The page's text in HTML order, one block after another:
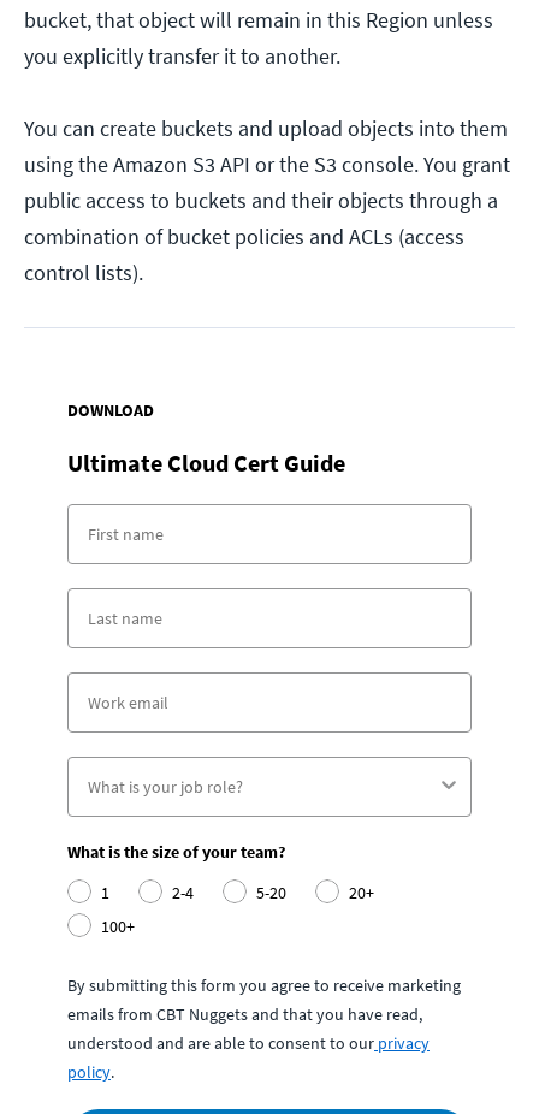
bucket, that object will remain in this Region unless
you explicitly transfer it to another.
You can create buckets and upload objects into them
using the Amazon S3 API or the S3 console. You grant
public access to buckets and their objects through a
combination of bucket policies and ACLs (access
control lists).
DOWNLOAD
Ultimate Cloud Cert Guide
What is the size of your team?
1
2-4 5-20
20+
100+
By submitting this form you agree to receive marketing
emails from CBT Nuggets and that you have read,
understood and are able to consent to our privacy
policy.